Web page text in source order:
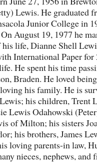
Lewis. He graduated
Junior College in
August 19, 1977 he
life, Dianne Shell
International Paper for
He spent his time
Braden. He loved being
his family. He is
his children, Trent
Lewis Odahowski
of Milton; his sisters
his brothers, James
loving parents-in law,
nieces, nephews, and